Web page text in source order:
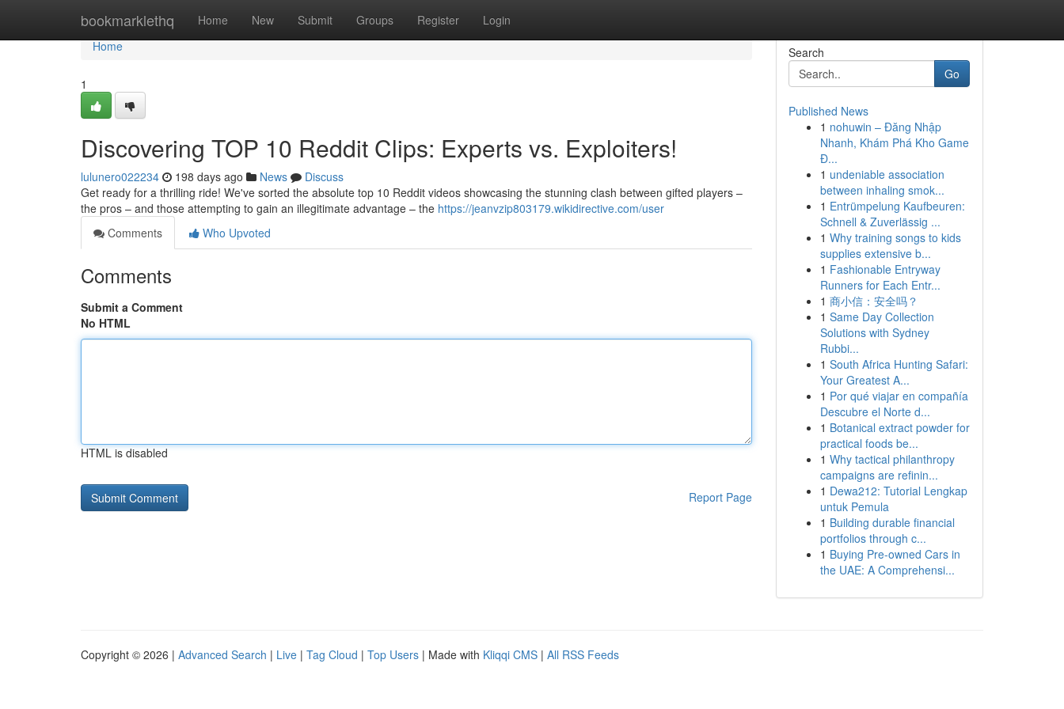
bookmarklethq Home New Submit Groups Register Login
Home
Home
1
Discovering TOP 10 Reddit Clips: Experts vs. Exploiters!
lulunero022234 198 days ago News
Discuss
Get ready for a thrilling ride! We've sorted the absolute top 10 Reddit videos showcasing the stunning clash between gifted players –
the pros – and those attempting to gain an illegitimate advantage – the https://jeanvzip803179.wikidirective.com/user
Comments
Who Upvoted
Comments
Submit a Comment
No HTML
HTML is disabled
Report Page
Search
Go
Published News
1 nohuwin – Đăng Nhập
Nhanh, Khám Phá Kho Game
Đ...
1 undeniable association
between inhaling smok...
1 Entrümpelung Kaufbeuren:
Schnell & Zuverlässig ...
1 Why training songs to kids
supplies extensive b...
1 Fashionable Entryway
Runners for Each Entr...
1 商小信：安全吗？
1 Same Day Collection
Solutions with Sydney
Rubbi...
1 South Africa Hunting Safari:
Your Greatest A...
1 Por qué viajar en compañía
Descubre el Norte d...
1 Botanical extract powder for
practical foods be...
1 Why tactical philanthropy
campaigns are refinin...
1 Dewa212: Tutorial Lengkap
untuk Pemula
1 Building durable financial
portfolios through c...
1 Buying Pre-owned Cars in
the UAE: A Comprehensi...
Copyright © 2026 | Advanced Search | Live | Tag Cloud | Top Users | Made with Kliqqi CMS | All RSS Feeds